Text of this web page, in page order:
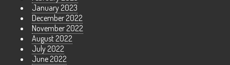
January 2023
December 2022
November 2022
August 2022
July 2022
June 2022